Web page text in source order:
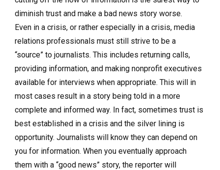
diminish trust and make a bad news story worse.
Even in a crisis, or rather especially in a crisis, media
relations professionals must still strive to be a
“source” to journalists. This includes returning calls,
providing information, and making nonprofit executives
available for interviews when appropriate. This will in
most cases result in a story being told in a more
complete and informed way. In fact, sometimes trust is
best established in a crisis and the silver lining is
opportunity. Journalists will know they can depend on
you for information. When you eventually approach
them with a “good news” story, the reporter will